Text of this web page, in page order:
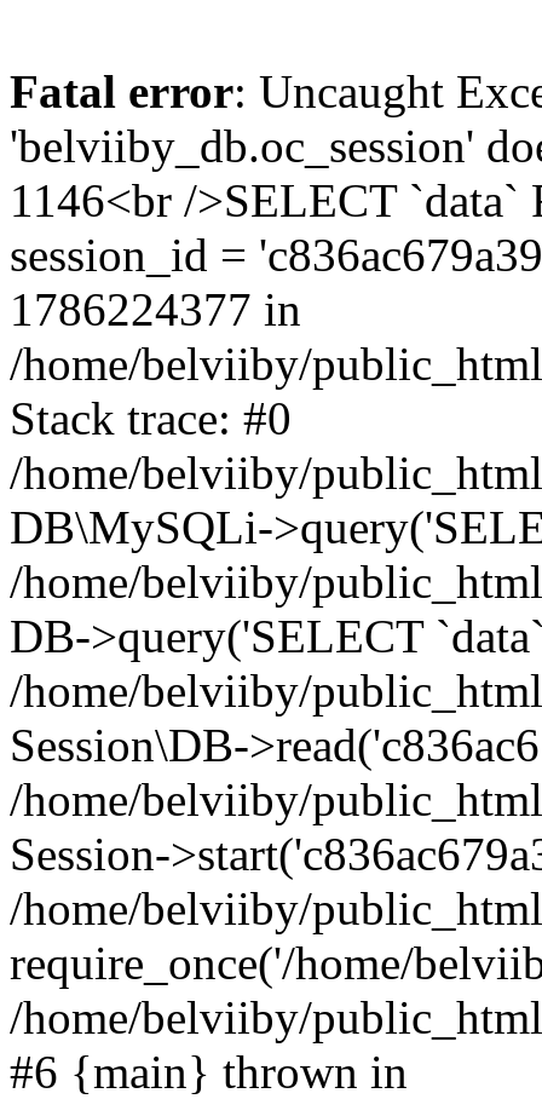
Fatal error: Uncaught
'belviiby_db.oc_session'
1146<br />SELECT `data`
session_id =
1786224377 in
/home/belviiby/
Stack trace: #0
/home/belviiby/
DB\MySQLi-
/home/belviiby/
DB->query('SELECT
/home/belviiby/
Session\DB-
/home/belviiby/
Session-
/home/belviiby/
require_once('/home/
/home/belviiby/
#6 {main} thrown in